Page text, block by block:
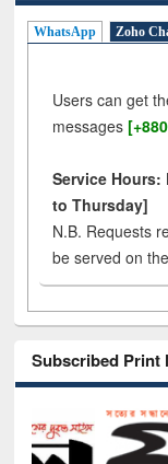
WhatsApp Zoho
Users can get
messages
Service Hours:
to Thursday]
N.B. Requests
be served on
Subscribed Print